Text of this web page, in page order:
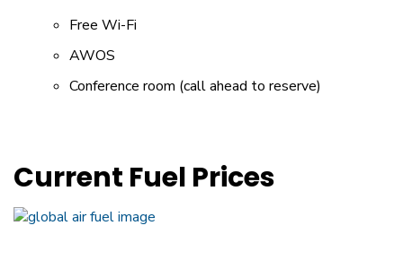
Free Wi-Fi
AWOS
Conference room (call ahead to reserve)
Current Fuel Prices